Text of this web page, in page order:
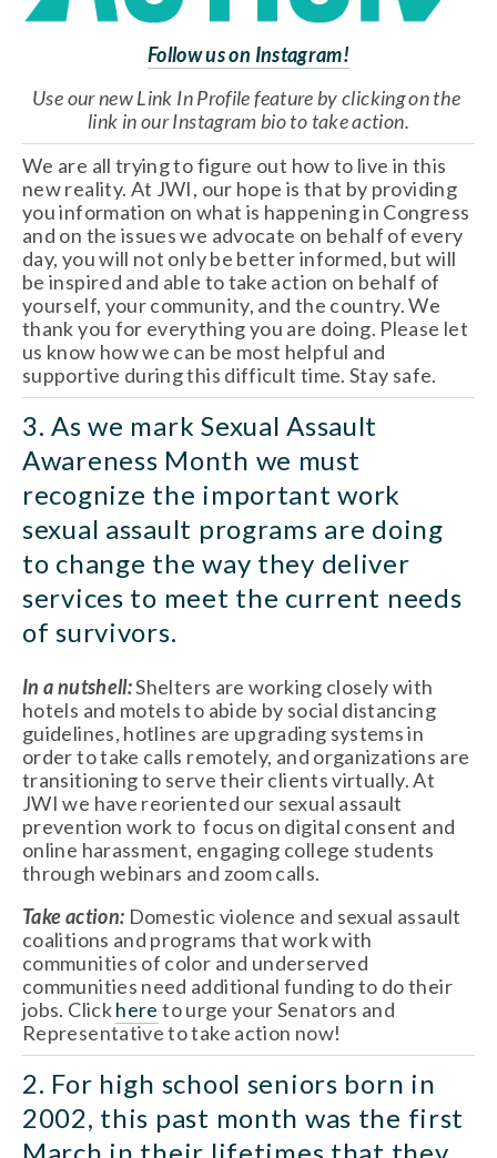
Follow us on Instagram!
Use our new Link In Profile feature by clicking on the
link in our Instagram bio to take action.
We are all trying to figure out how to live in this
new reality. At JWI, our hope is that by providing
you information on what is happening in Congress
and on the issues we advocate on behalf of every
day, you will not only be better informed, but will
be inspired and able to take action on behalf of
yourself, your community, and the country. We
thank you for everything you are doing. Please let
us know how we can be most helpful and
supportive during this difficult time. Stay safe.
3. As we mark Sexual Assault
Awareness Month we must
recognize the important work
sexual assault programs are doing
to change the way they deliver
services to meet the current needs
of survivors.
In a nutshell: Shelters are working closely with
hotels and motels to abide by social distancing
guidelines, hotlines are upgrading systems in
order to take calls remotely, and organizations are
transitioning to serve their clients virtually. At
JWI we have reoriented our sexual assault
prevention work to  focus on digital consent and
online harassment, engaging college students
through webinars and zoom calls.
Take action: Domestic violence and sexual assault
coalitions and programs that work with
communities of color and underserved
communities need additional funding to do their
jobs. Click here to urge your Senators and
Representative to take action now!
2. For high school seniors born in
2002, this past month was the first